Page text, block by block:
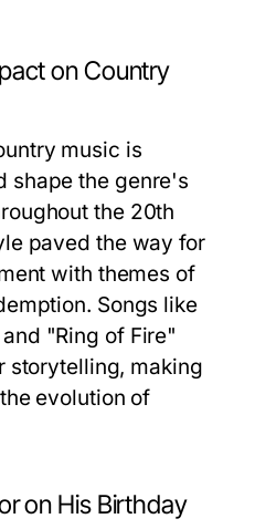
on Country
music is
shape the genre's
the 20th
paved the way for
with themes of
Songs like
"Ring of Fire"
storytelling, making
evolution of
on His Birthday